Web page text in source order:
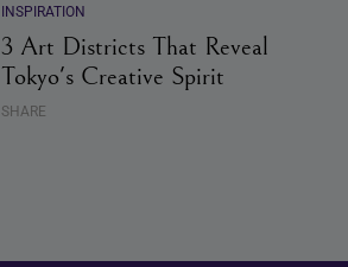
INSPIRATION
3 Art Districts That Reveal
Tokyo's Creative Spirit
SHARE